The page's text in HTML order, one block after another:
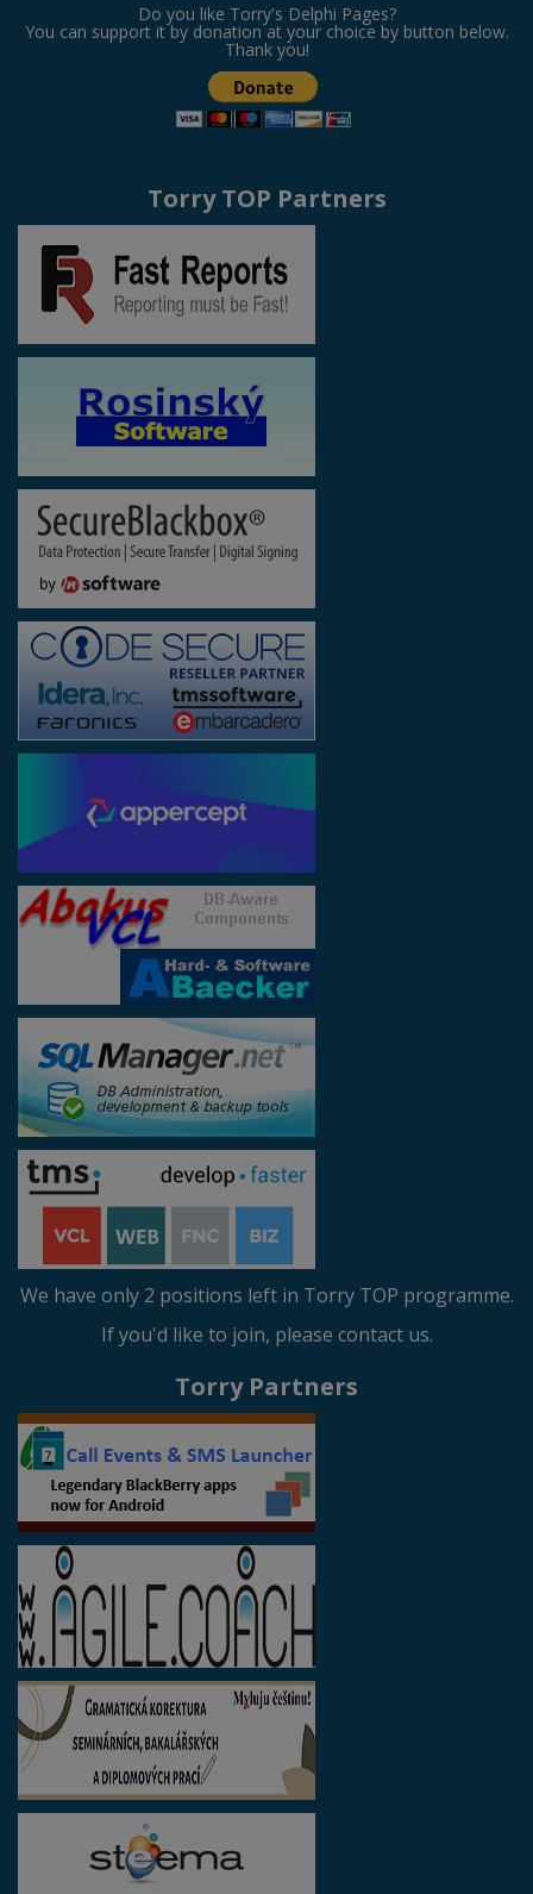
Do you like Torry's Delphi Pages?
You can support it by donation at your choice by button below.
Thank you!
Torry TOP Partners
We have only 2 positions left in Torry TOP programme.
If you'd like to join, please contact us.
Torry Partners